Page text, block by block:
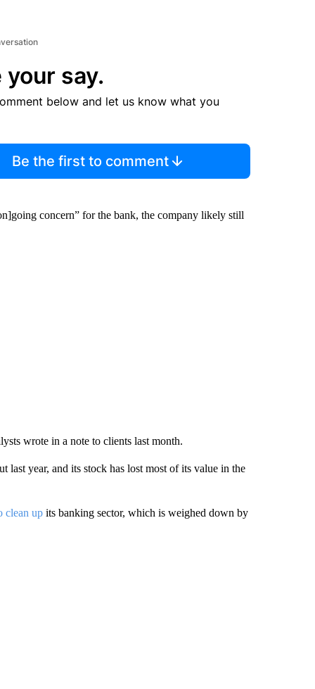
your say.
below and let us know what you
Be the first to comment
concern” for the bank, the company likely still
wrote in a note to clients last month.
last year, and its stock has lost most of its value in the
clean upits banking sector, which is weighed down by